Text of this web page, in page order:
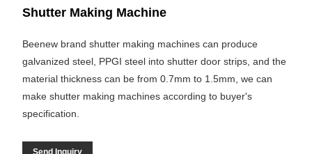
Shutter Making Machine
Beenew brand shutter making machines can produce
galvanized steel, PPGI steel into shutter door strips, and the
material thickness can be from 0.7mm to 1.5mm, we can
make shutter making machines according to buyer's
specification.
Send Inquiry